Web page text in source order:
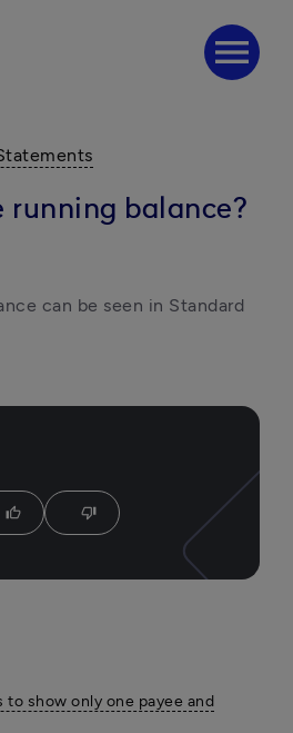
menu
running balance?
can be seen in Standard
thumb_up thumb_down
show only one payee and